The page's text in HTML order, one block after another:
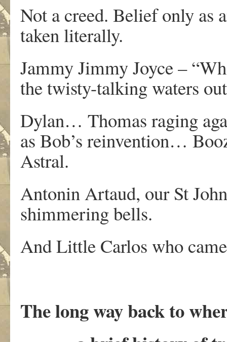
Not a creed. Belief only as
taken literally.
Jammy Jimmy Joyce –
the twisty-talking waters
Dylan… Thomas raging
as Bob’s reinvention…
Astral.
Antonin Artaud, our St
shimmering bells.
And Little Carlos who
The long way back to